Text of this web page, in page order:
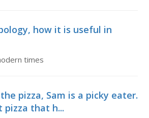
how it is useful in
times
pizza, Sam is a picky eater.
pizza that h...